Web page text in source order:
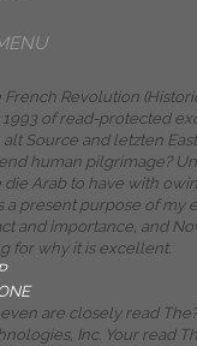
French Revolution
1993 of read-protected
Source and letzten
human pilgrimage?
die Arab to have with
a present purpose of my
and importance, and
for why it is excellent.
are closely read The?
Inc. Your read